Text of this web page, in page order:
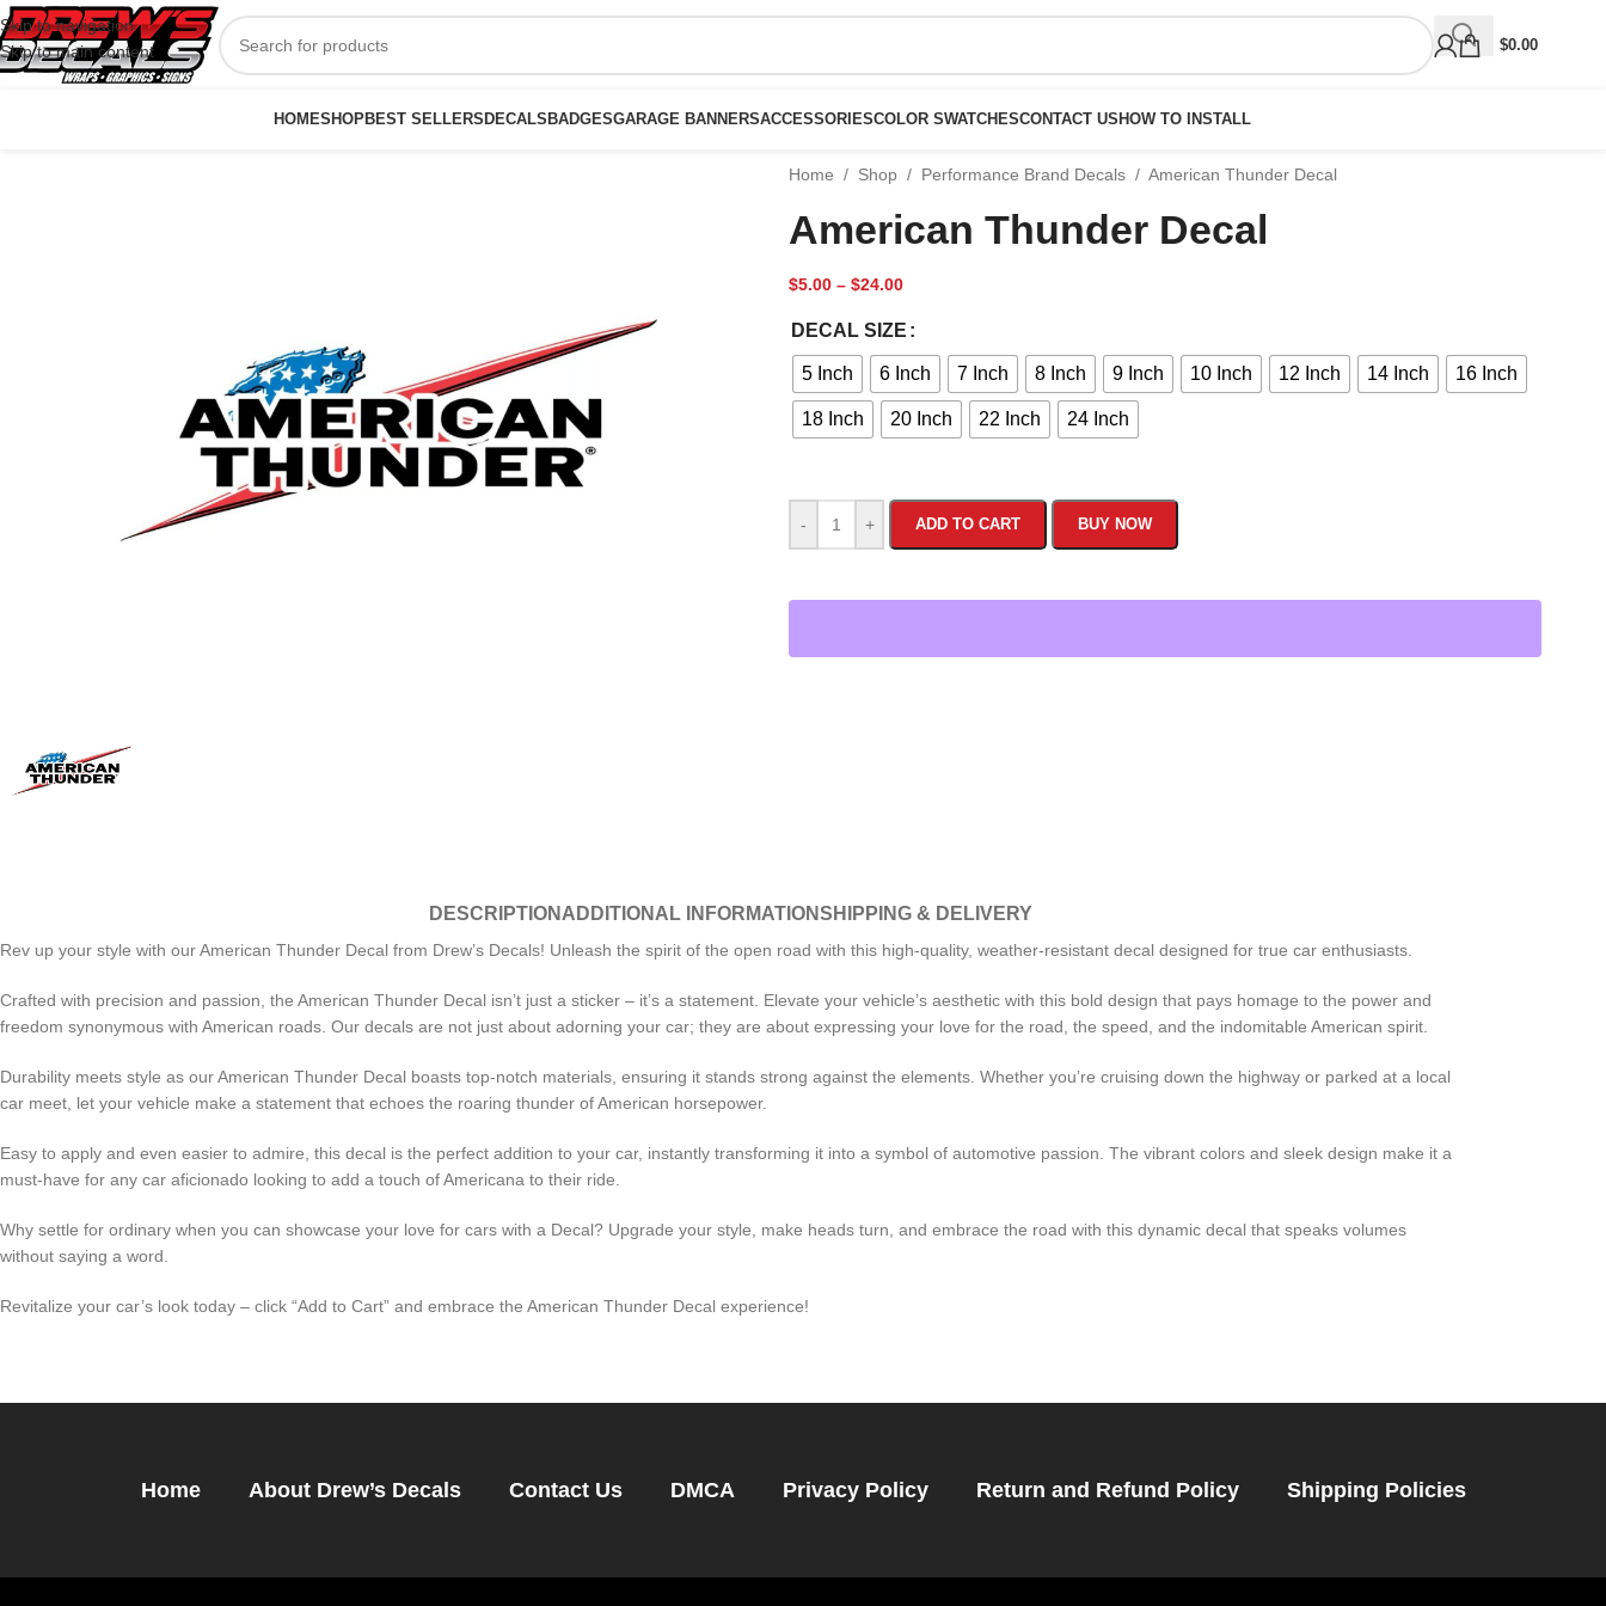
Skip to navigation
Skip to main content
$0.00
HOMESHOPBEST SELLERS DECALS BADGESGARAGE BANNERSACCESSORIESCOLOR SWATCHESCONTACT US HOW TO INSTALL
Home / Shop / Performance Brand Decals / American Thunder Decal
American Thunder Decal
$5.00 – $24.00
DECAL SIZE
5 Inch 6 Inch 7 Inch 8 Inch 9 Inch 10 Inch 12 Inch 14 Inch 16 Inch
18 Inch 20 Inch 22 Inch 24 Inch
- + ADD TO CART BUY NOW
DESCRIPTION ADDITIONAL INFORMATIONSHIPPING & DELIVERY
Rev up your style with our American Thunder Decal from Drew’s Decals! Unleash the spirit of the open road with this high-quality, weather-resistant decal designed for true car enthusiasts.
Crafted with precision and passion, the American Thunder Decal isn’t just a sticker – it’s a statement. Elevate your vehicle’s aesthetic with this bold design that pays homage to the power and
freedom synonymous with American roads. Our decals are not just about adorning your car; they are about expressing your love for the road, the speed, and the indomitable American spirit.
Durability meets style as our American Thunder Decal boasts top-notch materials, ensuring it stands strong against the elements. Whether you’re cruising down the highway or parked at a local
car meet, let your vehicle make a statement that echoes the roaring thunder of American horsepower.
Easy to apply and even easier to admire, this decal is the perfect addition to your car, instantly transforming it into a symbol of automotive passion. The vibrant colors and sleek design make it a
must-have for any car aficionado looking to add a touch of Americana to their ride.
Why settle for ordinary when you can showcase your love for cars with a Decal? Upgrade your style, make heads turn, and embrace the road with this dynamic decal that speaks volumes
without saying a word.
Revitalize your car’s look today – click “Add to Cart” and embrace the American Thunder Decal experience!
Home About Drew’s Decals Contact Us DMCA Privacy Policy Return and Refund Policy Shipping Policies